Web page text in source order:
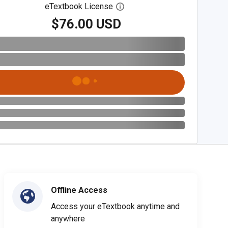
eTextbook License Open digital license dialog
$76.00 USD
Offline Access
Access your eTextbook anytime and
anywhere